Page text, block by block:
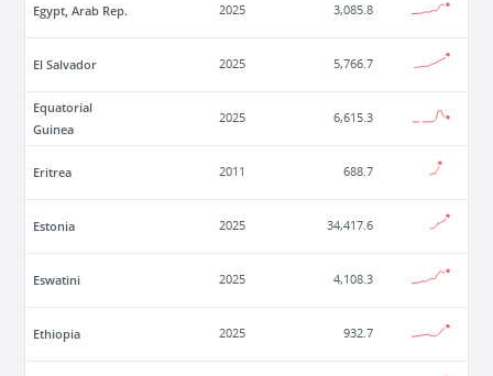
Egypt, Arab Rep. 2025 3,085.8
El Salvador 2025 5,766.7
Equatorial
Guinea
2025 6,615.3
Eritrea 2011 688.7
Estonia 2025 34,417.6
Eswatini 2025 4,108.3
Ethiopia 2025 932.7